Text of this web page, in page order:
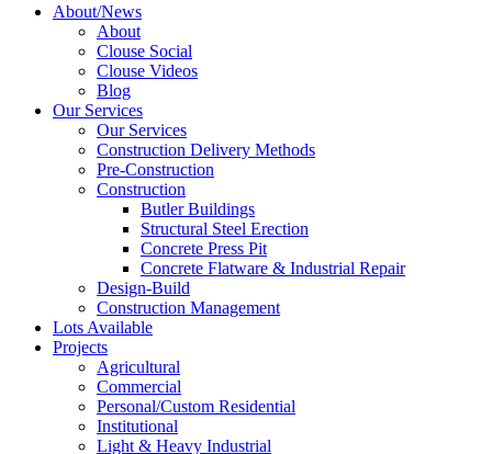
About/News
About
Clouse Social
Clouse Videos
Blog
Our Services
Our Services
Construction Delivery Methods
Pre-Construction
Construction
Butler Buildings
Structural Steel Erection
Concrete Press Pit
Concrete Flatware & Industrial Repair
Design-Build
Construction Management
Lots Available
Projects
Agricultural
Commercial
Personal/Custom Residential
Institutional
Light & Heavy Industrial